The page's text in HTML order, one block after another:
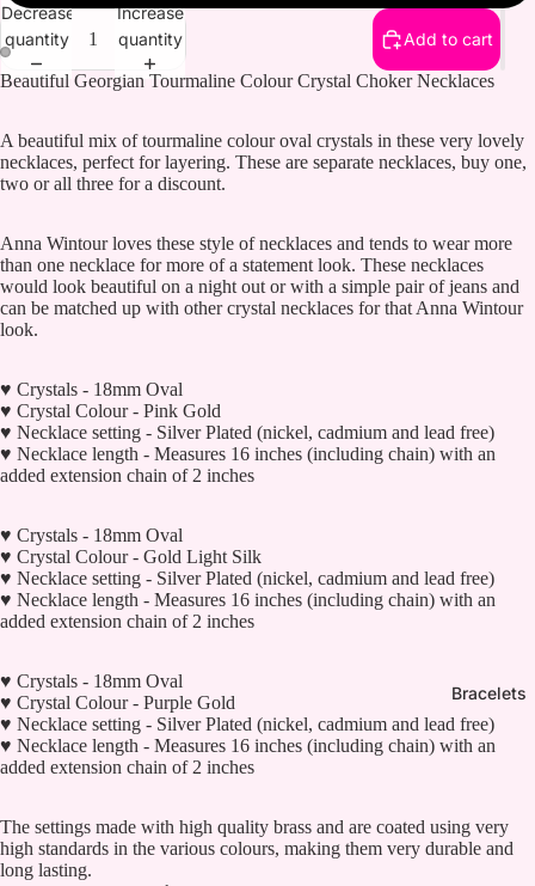
Bracelets
Decrease
quantity
Increase
quantity
Add to cart
Beautiful Georgian Tourmaline Colour Crystal Choker Necklaces
A beautiful mix of tourmaline colour oval crystals in these very lovely
necklaces, perfect for layering. These are separate necklaces, buy one,
two or all three for a discount.
Anna Wintour loves these style of necklaces and tends to wear more
than one necklace for more of a statement look. These necklaces
would look beautiful on a night out or with a simple pair of jeans and
can be matched up with other crystal necklaces for that Anna Wintour
look.
♥ Crystals - 18mm Oval
♥ Crystal Colour - Pink Gold
♥ Necklace setting - Silver Plated (nickel, cadmium and lead free)
♥ Necklace length - Measures 16 inches (including chain) with an
added extension chain of 2 inches
♥ Crystals - 18mm Oval
♥ Crystal Colour - Gold Light Silk
♥ Necklace setting - Silver Plated (nickel, cadmium and lead free)
♥ Necklace length - Measures 16 inches (including chain) with an
added extension chain of 2 inches
♥ Crystals - 18mm Oval
♥ Crystal Colour - Purple Gold
♥ Necklace setting - Silver Plated (nickel, cadmium and lead free)
♥ Necklace length - Measures 16 inches (including chain) with an
added extension chain of 2 inches
The settings made with high quality brass and are coated using very
high standards in the various colours, making them very durable and
long lasting.